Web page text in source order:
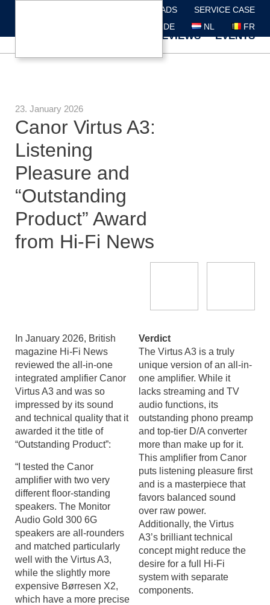
DOWNLOADS
SERVICE CASE
DE
NL FR
REVIEWS EVENTS
23. January 2026
Canor Virtus A3:
Listening
Pleasure and
“Outstanding
Product” Award
from Hi-Fi News
In January 2026, British
magazine Hi-Fi News
reviewed the all-in-one
integrated amplifier Canor
Virtus A3 and was so
impressed by its sound
and technical quality that it
awarded it the title of
“Outstanding Product”:
“I tested the Canor
amplifier with two very
different floor-standing
speakers. The Monitor
Audio Gold 300 6G
speakers are all-rounders
and matched particularly
well with the Virtus A3,
while the slightly more
expensive Børresen X2,
which have a more precise
Verdict
The Virtus A3 is a truly
unique version of an all-in-
one amplifier. While it
lacks streaming and TV
audio functions, its
outstanding phono preamp
and top-tier D/A converter
more than make up for it.
This amplifier from Canor
puts listening pleasure first
and is a masterpiece that
favors balanced sound
over raw power.
Additionally, the Virtus
A3’s brilliant technical
concept might reduce the
desire for a full Hi-Fi
system with separate
components.